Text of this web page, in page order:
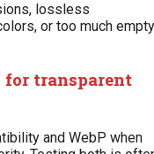
lossless
or too much empty
for transparent
and WebP when